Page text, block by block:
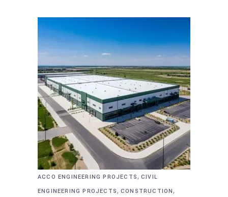
ACCO ENGINEERING PROJECTS, CIVIL
ENGINEERING PROJECTS, CONSTRUCTION,